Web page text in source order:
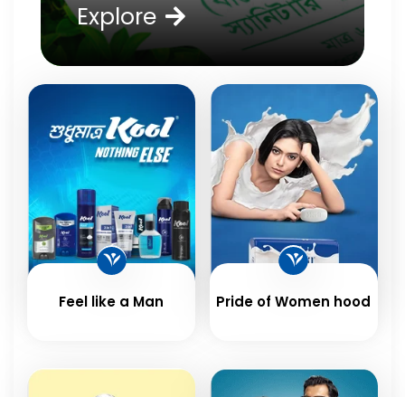
Explore
Feel like a Man Pride of Women hood